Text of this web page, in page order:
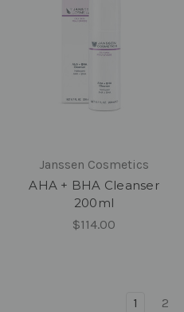
Janssen Cosmetics
AHA + BHA Cleanser
200ml
$114.00
1 2